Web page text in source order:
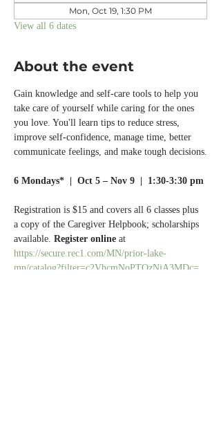
Mon, Oct 19, 1:30 PM
View all 6 dates
About the event
Gain knowledge and self-care tools to help you
take care of yourself while caring for the ones
you love. You'll learn tips to reduce stress,
improve self-confidence, manage time, better
communicate feelings, and make tough decisions.
6 Mondays*  |  Oct 5 – Nov 9  |  1:30-3:30 pm
Registration is $15 and covers all 6 classes plus
a copy of the Caregiver Helpbook; scholarships
available. Register online at
https://secure.rec1.com/MN/prior-lake-
mn/catalog?filter=c2VhcmNoPTQzNjA3MDc=